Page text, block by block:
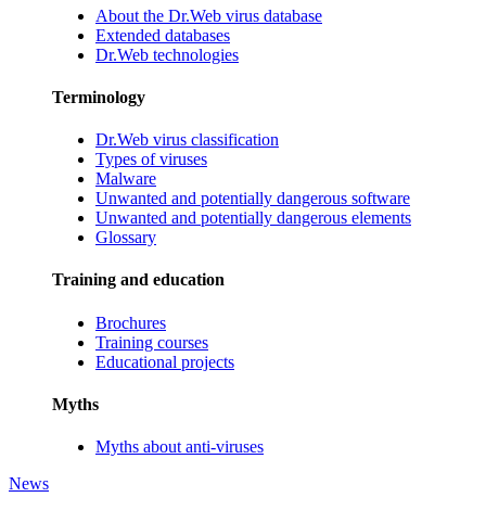
About the Dr.Web virus database
Extended databases
Dr.Web technologies
Terminology
Dr.Web virus classification
Types of viruses
Malware
Unwanted and potentially dangerous software
Unwanted and potentially dangerous elements
Glossary
Training and education
Brochures
Training courses
Educational projects
Myths
Myths about anti-viruses
News